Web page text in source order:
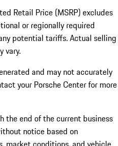
Retail Price (MSRP) excludes
or regionally required
potential tariffs. Actual selling
vary.
and may not accurately
your Porsche Center for more
the end of the current business
notice based on